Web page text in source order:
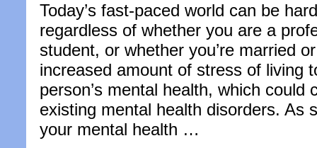
Today’s fast-paced world can be
regardless of whether you are a
student, or whether you’re married
increased amount of stress of living
person’s mental health, which could
existing mental health disorders. As
your mental health …